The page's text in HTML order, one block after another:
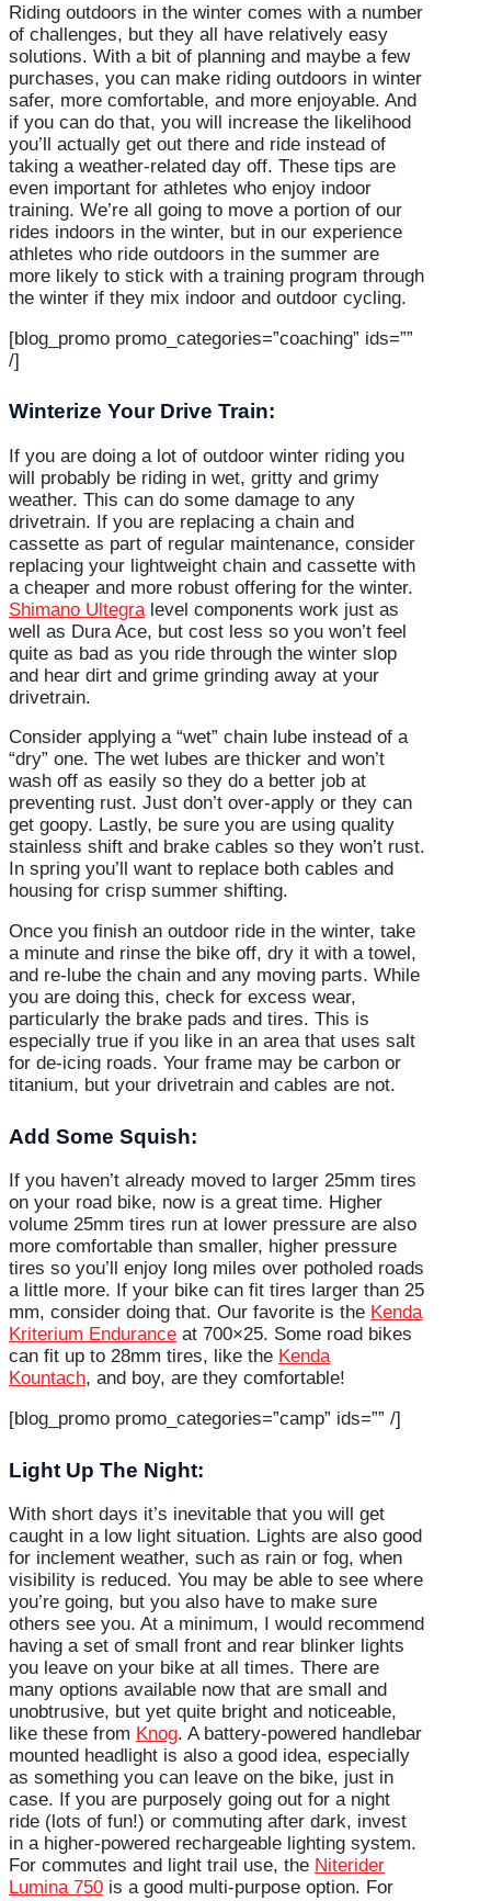
Riding outdoors in the winter comes with a number
of challenges, but they all have relatively easy
solutions. With a bit of planning and maybe a few
purchases, you can make riding outdoors in winter
safer, more comfortable, and more enjoyable. And
if you can do that, you will increase the likelihood
you’ll actually get out there and ride instead of
taking a weather-related day off. These tips are
even important for athletes who enjoy indoor
training. We’re all going to move a portion of our
rides indoors in the winter, but in our experience
athletes who ride outdoors in the summer are
more likely to stick with a training program through
the winter if they mix indoor and outdoor cycling.
[blog_promo promo_categories=”coaching” ids=””
/]
Winterize Your Drive Train:
If you are doing a lot of outdoor winter riding you
will probably be riding in wet, gritty and grimy
weather. This can do some damage to any
drivetrain. If you are replacing a chain and
cassette as part of regular maintenance, consider
replacing your lightweight chain and cassette with
a cheaper and more robust offering for the winter.
Shimano Ultegra level components work just as
well as Dura Ace, but cost less so you won’t feel
quite as bad as you ride through the winter slop
and hear dirt and grime grinding away at your
drivetrain.
Consider applying a “wet” chain lube instead of a
“dry” one. The wet lubes are thicker and won’t
wash off as easily so they do a better job at
preventing rust. Just don’t over-apply or they can
get goopy. Lastly, be sure you are using quality
stainless shift and brake cables so they won’t rust.
In spring you’ll want to replace both cables and
housing for crisp summer shifting.
Once you finish an outdoor ride in the winter, take
a minute and rinse the bike off, dry it with a towel,
and re-lube the chain and any moving parts. While
you are doing this, check for excess wear,
particularly the brake pads and tires. This is
especially true if you like in an area that uses salt
for de-icing roads. Your frame may be carbon or
titanium, but your drivetrain and cables are not.
Add Some Squish:
If you haven’t already moved to larger 25mm tires
on your road bike, now is a great time. Higher
volume 25mm tires run at lower pressure are also
more comfortable than smaller, higher pressure
tires so you’ll enjoy long miles over potholed roads
a little more. If your bike can fit tires larger than 25
mm, consider doing that. Our favorite is the Kenda
Kriterium Endurance at 700×25. Some road bikes
can fit up to 28mm tires, like the Kenda
Kountach, and boy, are they comfortable!
[blog_promo promo_categories=”camp” ids=”” /]
Light Up The Night:
With short days it’s inevitable that you will get
caught in a low light situation. Lights are also good
for inclement weather, such as rain or fog, when
visibility is reduced. You may be able to see where
you’re going, but you also have to make sure
others see you. At a minimum, I would recommend
having a set of small front and rear blinker lights
you leave on your bike at all times. There are
many options available now that are small and
unobtrusive, but yet quite bright and noticeable,
like these from Knog. A battery-powered handlebar
mounted headlight is also a good idea, especially
as something you can leave on the bike, just in
case. If you are purposely going out for a night
ride (lots of fun!) or commuting after dark, invest
in a higher-powered rechargeable lighting system.
For commutes and light trail use, the Niterider
Lumina 750 is a good multi-purpose option. For